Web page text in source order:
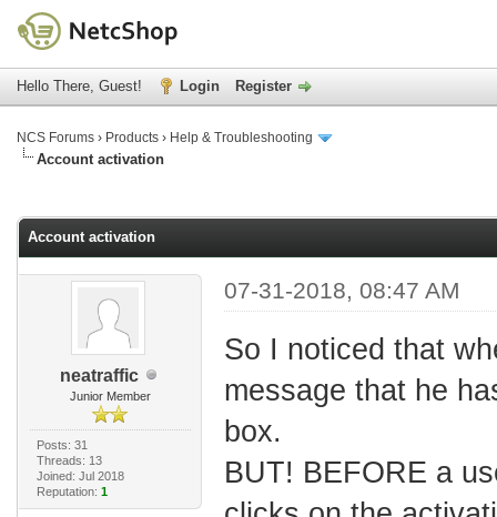
Hello There, Guest! Login Register
NCS Forums › Products › Help & Troubleshooting
Account activation
Account activation
neatraffic
Junior Member
Posts: 31
Threads: 13
Joined: Jul 2018
Reputation: 1
07-31-2018, 08:47 AM
So I noticed that
message that he
box.
BUT! BEFORE a